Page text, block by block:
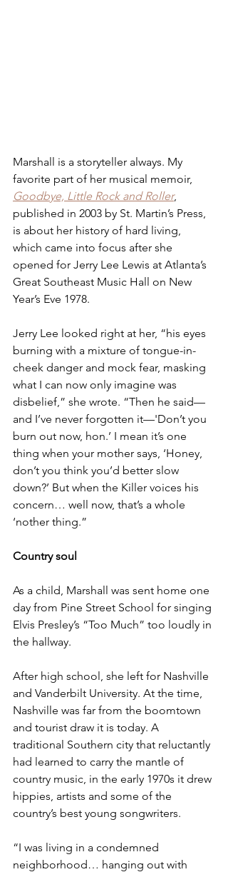
Marshall is a storyteller always. My
favorite part of her musical memoir,
Goodbye, Little Rock and Roller,
published in 2003 by St. Martin’s Press,
is about her history of hard living,
which came into focus after she
opened for Jerry Lee Lewis at Atlanta’s
Great Southeast Music Hall on New
Year’s Eve 1978.
Jerry Lee looked right at her, “his eyes
burning with a mixture of tongue-in-
cheek danger and mock fear, masking
what I can now only imagine was
disbelief,” she wrote. “Then he said—
and I’ve never forgotten it—'Don’t you
burn out now, hon.’ I mean it’s one
thing when your mother says, ‘Honey,
don’t you think you’d better slow
down?’ But when the Killer voices his
concern… well now, that’s a whole
‘nother thing.”
Country soul
As a child, Marshall was sent home one
day from Pine Street School for singing
Elvis Presley’s “Too Much” too loudly in
the hallway.
After high school, she left for Nashville
and Vanderbilt University. At the time,
Nashville was far from the boomtown
and tourist draw it is today. A
traditional Southern city that reluctantly
had learned to carry the mantle of
country music, in the early 1970s it drew
hippies, artists and some of the
country’s best young songwriters.
“I was living in a condemned
neighborhood… hanging out with